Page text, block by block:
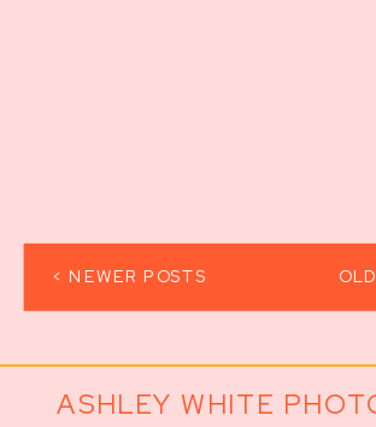
< NEWER POSTS
ASHLEY WHITE